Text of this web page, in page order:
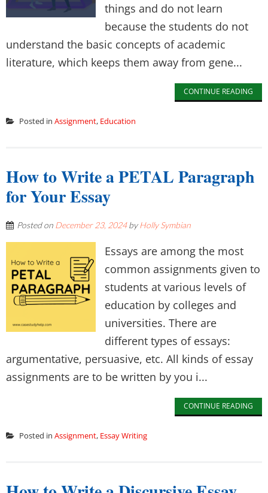
things and do not learn
because the students do not
understand the basic concepts of academic
literature, which keeps them away from gene...
CONTINUE READING
Posted in Assignment, Education
How to Write a PETAL Paragraph
for Your Essay
Posted on December 23, 2024byHolly Symbian
Essays are among the most
common assignments given to
students at various levels of
education by colleges and
universities. There are
different types of essays:
argumentative, persuasive, etc. All kinds of essay
assignments are to be written by you i...
CONTINUE READING
Posted in Assignment, Essay Writing